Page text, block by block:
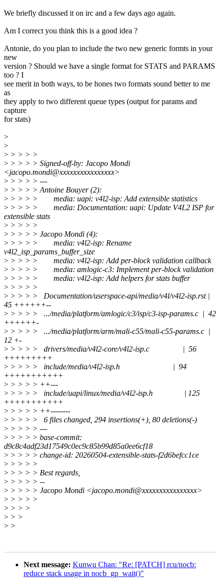
We briefly discussed it on irc and a few days ago again.
Am I correct you think this is a good idea ?
Antonie, do you plan to include the two new generic formts in your
new
version ? Should we have a single format for STATS and PARAMS
too ? I
see merit in both ways, to be hones two formats sound better to me
as
they apply to two different queue types (output for params and
capture
for stats)
>
>
> > > > >
> > > > > Signed-off-by: Jacopo Mondi
<jacopo.mondi@xxxxxxxxxxxxxxxx>
> > > > > ---
> > > > > Antoine Bouyer (2):
> > > > > media: uapi: v4l2-isp: Add extensible statistics
> > > > > media: Documentation: uapi: Update V4L2 ISP for
extensible stats
> > > > >
> > > > > Jacopo Mondi (4):
> > > > > media: v4l2-isp: Rename
v4l2_isp_params_buffer_size
> > > > > media: v4l2-isp: Add per-block validation callback
> > > > > media: amlogic-c3: Implement per-block validation
> > > > > media: v4l2-isp: Add helpers for stats buffer
> > > > >
> > > > > Documentation/userspace-api/media/v4l/v4l2-isp.rst |
45 ++++++--
> > > > > .../media/platform/amlogic/c3/isp/c3-isp-params.c | 42
++++++-
> > > > > .../media/platform/arm/mali-c55/mali-c55-params.c |
12 +-
> > > > > drivers/media/v4l2-core/v4l2-isp.c | 56
+++++++++
> > > > > include/media/v4l2-isp.h | 94
+++++++++++
> > > > > ++---
> > > > > include/uapi/linux/media/v4l2-isp.h | 125
+++++++++++
> > > > > ++--------
> > > > > 6 files changed, 294 insertions(+), 80 deletions(-)
> > > > > ---
> > > > > base-commit:
d9c8c4adf23d17549c0ec9c85b99d85a0ee6cf18
> > > > > change-id: 20260504-extensible-stats-f2d6befcc1ce
> > > > >
> > > > > Best regards,
> > > > > --
> > > > > Jacopo Mondi <jacopo.mondi@xxxxxxxxxxxxxxxx>
> > > > >
> > > >
> > >
> >
Next message: Kunwu Chan: "Re: [PATCH] rcu/nocb:
reduce stack usage in nocb_gp_wait()"